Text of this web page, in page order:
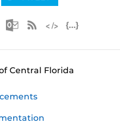
Apple iCal Feed (ICS)
Microsoft Outlook
RSS Feed
Central Florida